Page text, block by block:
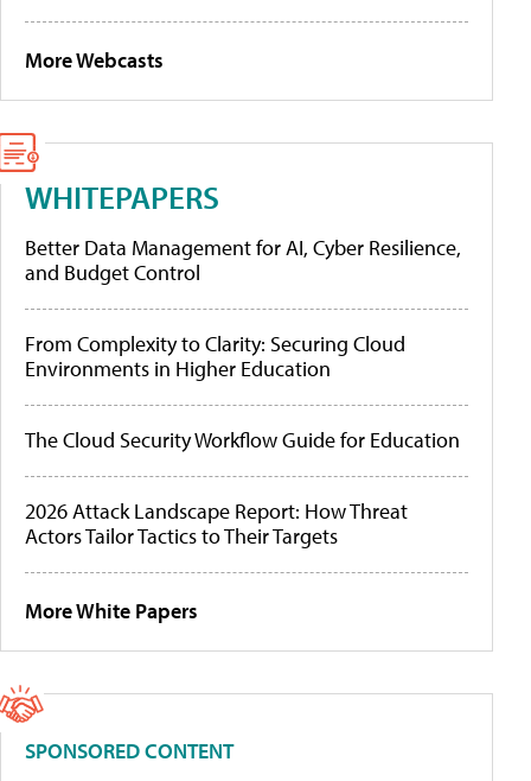
More Webcasts
WHITEPAPERS
Better Data Management for AI, Cyber Resilience,
and Budget Control
From Complexity to Clarity: Securing Cloud
Environments in Higher Education
The Cloud Security Workflow Guide for Education
2026 Attack Landscape Report: How Threat
Actors Tailor Tactics to Their Targets
More White Papers
SPONSORED CONTENT